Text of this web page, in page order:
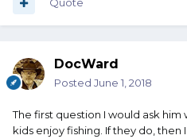
Quote
DocWard
Posted June 1, 2018
The first question I would ask
kids enjoy fishing. If they do,